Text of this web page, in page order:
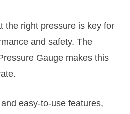
the right pressure is key for
and safety. The
Gauge makes this
easy-to-use features,